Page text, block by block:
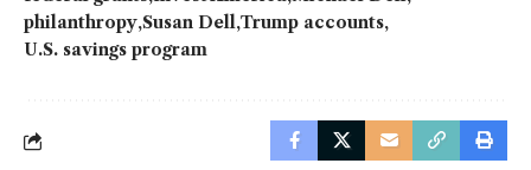
philanthropy Susan Dell Trump accounts
U.S. savings program